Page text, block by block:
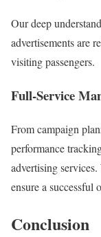
Our deep
advertisements are
visiting passengers.
Full-Service
From campaign
performance
advertising
ensure a successful
Conclusion